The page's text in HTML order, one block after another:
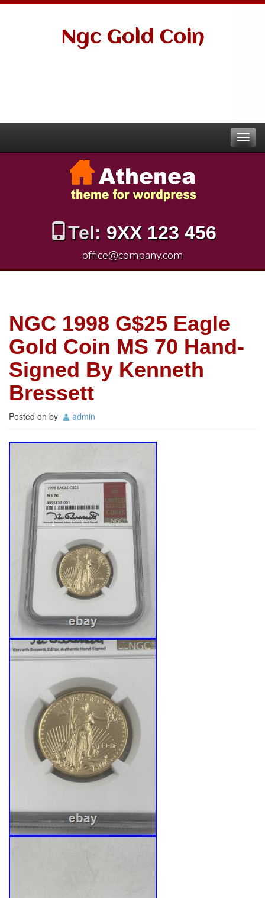
Ngc Gold Coin
Tel: 9XX 123 456
office@company.com
NGC 1998 G$25 Eagle
Gold Coin MS 70 Hand-
Signed By Kenneth
Bressett
Posted on by admin